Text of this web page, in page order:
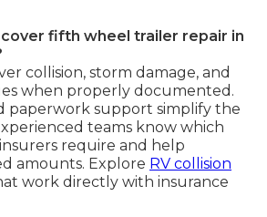
fifth wheel trailer repair in
collision, storm damage, and
when properly documented.
paperwork support simplify the
teams know which
require and help
amounts. Explore RV collision
work directly with insurance